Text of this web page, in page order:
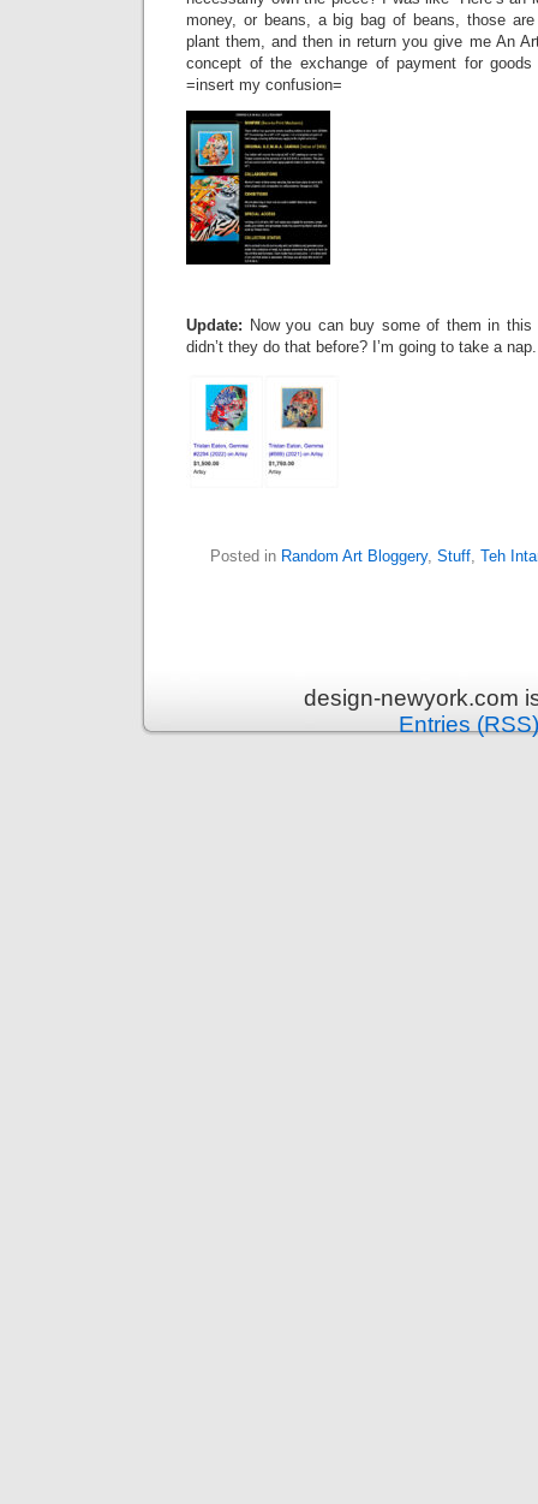
money, or beans, a big bag of beans, those
plant them, and then in return you give me An
concept of the exchange of payment for goods
=insert my confusion=
Update: Now you can buy some of them in
didn’t they do that before? I’m going to take a nap.
Posted in Random Art Bloggery, Stuff, Teh
design-newyork.com
Entries (RSS)